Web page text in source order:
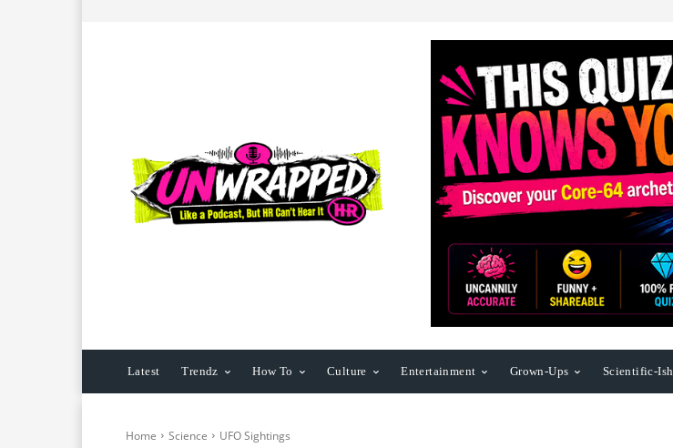
Latest Trendz How To Culture Entertainment Grown-Ups Scientific-Ish
Home Science UFO Sightings